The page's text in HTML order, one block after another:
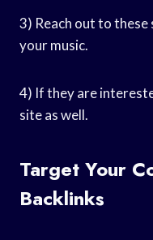
3) Reach out to
your music.
4) If they are
site as well.
Target Your
Backlinks